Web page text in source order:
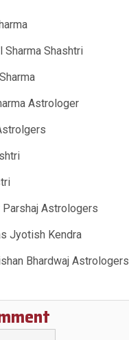
Sharma Shashtri
Astrologer
Parshaj Astrologers
Jyotish Kendra
Bhardwaj Astrologers